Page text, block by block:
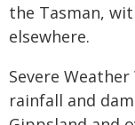
the Tasman,
elsewhere.
Severe
rainfall and